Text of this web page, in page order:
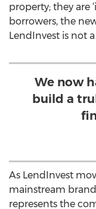
property; they are
borrowers, the
LendInvest is not
We now
build a
As LendInvest
mainstream
represents the